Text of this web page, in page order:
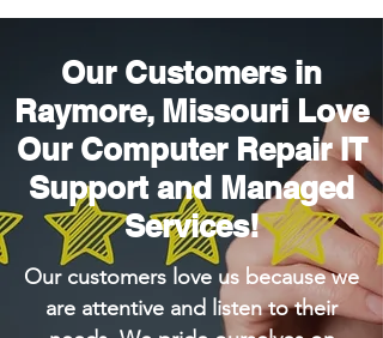
Our Customers in
Raymore, Missouri Love
Our Computer Repair IT
Support and Managed
Services!
Our customers love us because we
are attentive and listen to their